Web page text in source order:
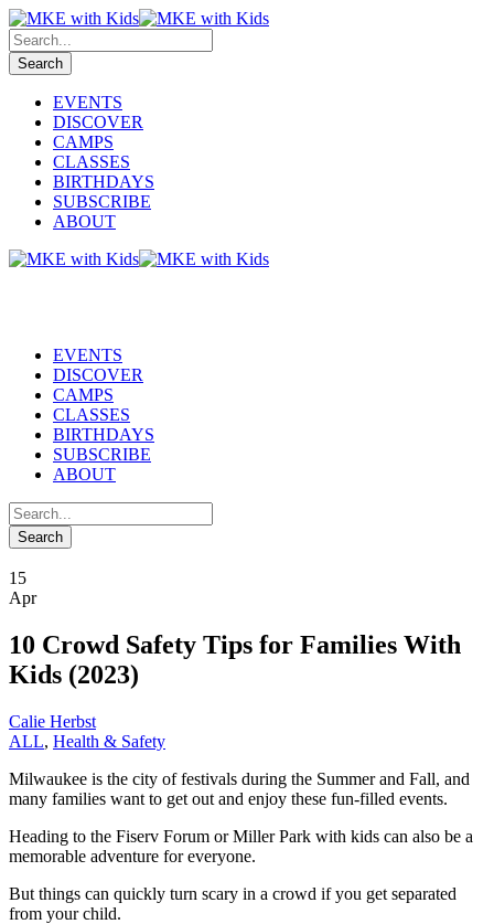
EVENTS
DISCOVER
CAMPS
CLASSES
BIRTHDAYS
SUBSCRIBE
ABOUT
EVENTS
DISCOVER
CAMPS
CLASSES
BIRTHDAYS
SUBSCRIBE
ABOUT
15
Apr
10 Crowd Safety Tips for Families With
Kids (2023)
Calie Herbst
ALL, Health & Safety
Milwaukee is the city of festivals during the Summer and Fall, and
many families want to get out and enjoy these fun-filled events.
Heading to the Fiserv Forum or Miller Park with kids can also be a
memorable adventure for everyone.
But things can quickly turn scary in a crowd if you get separated
from your child.